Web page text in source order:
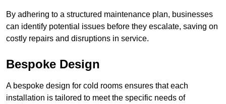
By adhering to a structured maintenance plan, businesses
can identify potential issues before they escalate, saving on
costly repairs and disruptions in service.
Bespoke Design
A bespoke design for cold rooms ensures that each
installation is tailored to meet the specific needs of